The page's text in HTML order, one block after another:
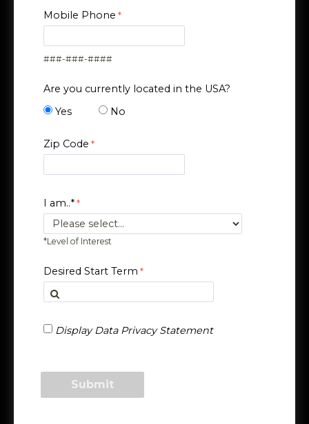
Mobile Phone
###-###-####
Are you currently located in the USA?
Yes
No
Zip Code
I am..*
*Level of Interest
Desired Start Term
Display Data Privacy Statement